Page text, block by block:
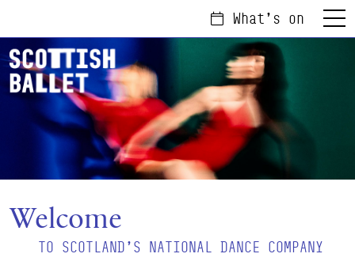
What's on Menu
Welcome
TO SCOTLAND'S NATIONAL DANCE COMPANY